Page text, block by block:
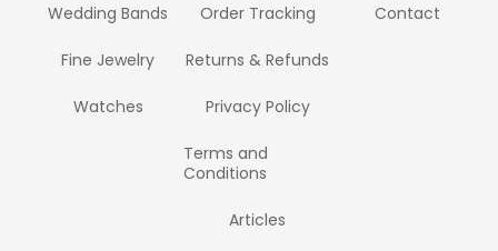
Wedding Bands
Fine Jewelry
Watches
Order Tracking
Returns & Refunds
Privacy Policy
Terms and
Conditions
Articles
Contact